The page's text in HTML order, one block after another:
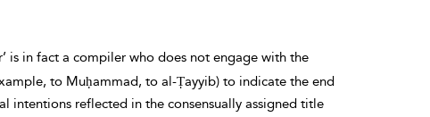
is in fact a compiler who does not engage with the
to Muḥammad, to al-Ṭayyib) to indicate the end
intentions reflected in the consensually assigned title